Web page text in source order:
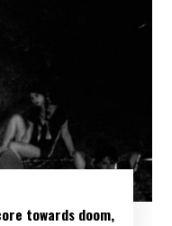
towards doom,